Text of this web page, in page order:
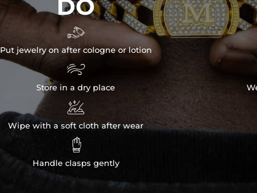
DO

Put jewelry on after cologne or lotion

Store in a dry place

Wipe with a soft cloth after wear

Handle clasps gently